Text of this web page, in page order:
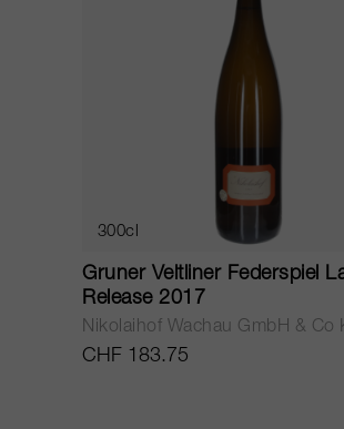
300cl
Gruner Veltliner Federspiel
Release 2017
Nikolaihof Wachau GmbH & Co
CHF 183.75